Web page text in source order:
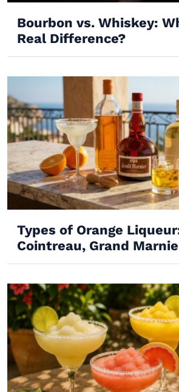
Bourbon vs. Whiskey:
Real Difference?
Types of Orange
Cointreau, Grand